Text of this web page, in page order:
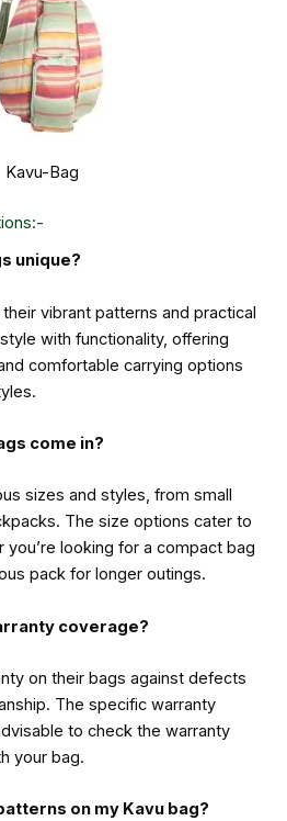
Kavu-Bag
unique?
vibrant patterns and practical
with functionality, offering
comfortable carrying options
come in?
sizes and styles, from small
The size options cater to
looking for a compact bag
pack for longer outings.
coverage?
on their bags against defects
The specific warranty
to check the warranty
your bag.
on my Kavu bag?